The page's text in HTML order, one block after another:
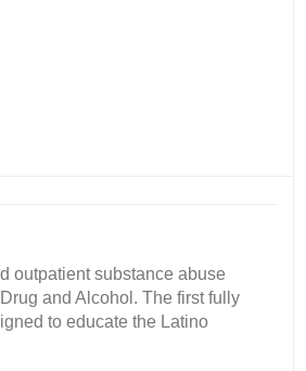
outpatient substance abuse
and Alcohol. The first fully
to educate the Latino